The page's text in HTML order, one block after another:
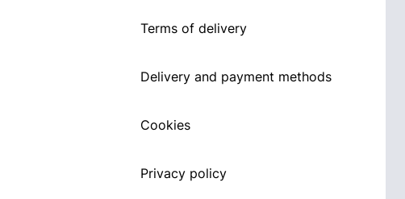
Terms of delivery
Delivery and payment methods
Cookies
Privacy policy